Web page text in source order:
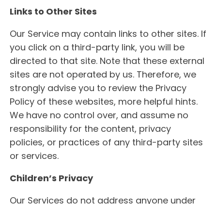
Links to Other Sites
Our Service may contain links to other sites. If
you click on a third-party link, you will be
directed to that site. Note that these external
sites are not operated by us. Therefore, we
strongly advise you to review the Privacy
Policy of these websites, more helpful hints.
We have no control over, and assume no
responsibility for the content, privacy
policies, or practices of any third-party sites
or services.
Children’s Privacy
Our Services do not address anyone under